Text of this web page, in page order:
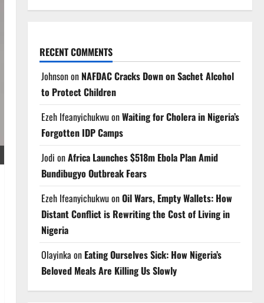
RECENT COMMENTS
Johnsonon NAFDAC Cracks Down on Sachet Alcohol
to Protect Children
Ezeh IfeanyichukwuonWaiting for Cholera in Nigeria’s
Forgotten IDP Camps
Jodi onAfrica Launches $518m Ebola Plan Amid
Bundibugyo Outbreak Fears
Ezeh IfeanyichukwuonOil Wars, Empty Wallets: How
Distant Conflict is Rewriting the Cost of Living in
Nigeria
Olayinka on Eating Ourselves Sick: How Nigeria’s
Beloved Meals Are Killing Us Slowly